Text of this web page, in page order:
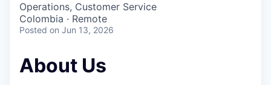
Operations, Customer Service
Colombia · Remote
Posted on Jun 13, 2026
About Us